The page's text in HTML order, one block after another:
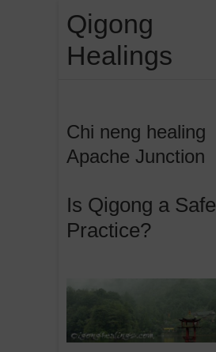
content
Qigong
Healings
Chi neng healing
Apache Junction
Is Qigong a Safe
Practice?